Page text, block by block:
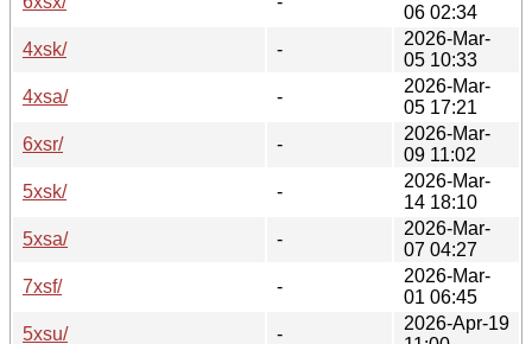
06 02:34
4xsk/
-
2026-Mar-
05 10:33
4xsa/
-
2026-Mar-
05 17:21
6xsr/
-
2026-Mar-
09 11:02
5xsk/
-
2026-Mar-
14 18:10
5xsa/
-
2026-Mar-
07 04:27
7xsf/
-
2026-Mar-
01 06:45
5xsu/
-
2026-Apr-19